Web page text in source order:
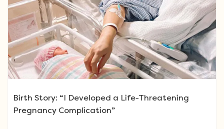
Birth Story: “I Developed a Life-Threatening
Pregnancy Complication”